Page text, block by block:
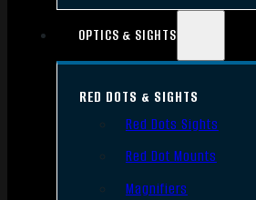
OPTICS & SIGHTS
RED DOTS & SIGHTS
Red Dots Sights
Red Dot Mounts
Magnifiers